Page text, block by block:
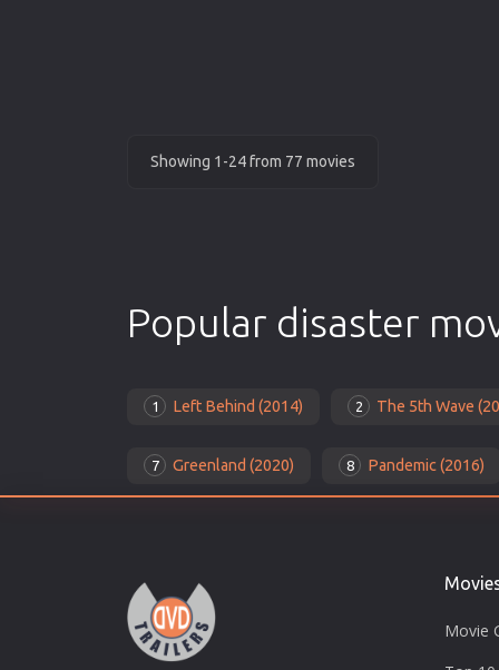
Showing 1-24 from 77 movies
Popular disaster
1 Left Behind (2014) 2 The 5th Wave
7 Greenland (2020) 8 Pandemic (2016)
Movie